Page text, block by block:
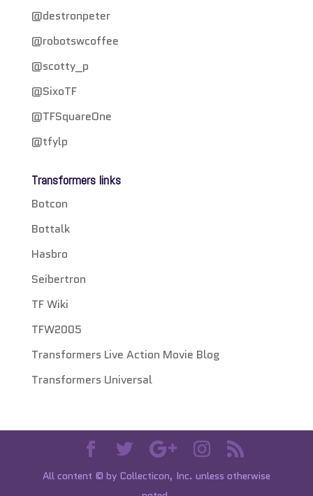
@destronpeter
@robotswcoffee
@scotty_p
@SixoTF
@TFSquareOne
@tfylp
Transformers links
Botcon
Bottalk
Hasbro
Seibertron
TF Wiki
TFW2005
Transformers Live Action Movie Blog
Transformers Universal
All content © by Collecticon, Inc. unless otherwise